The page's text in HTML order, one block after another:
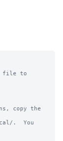
file to
copy the
.  You